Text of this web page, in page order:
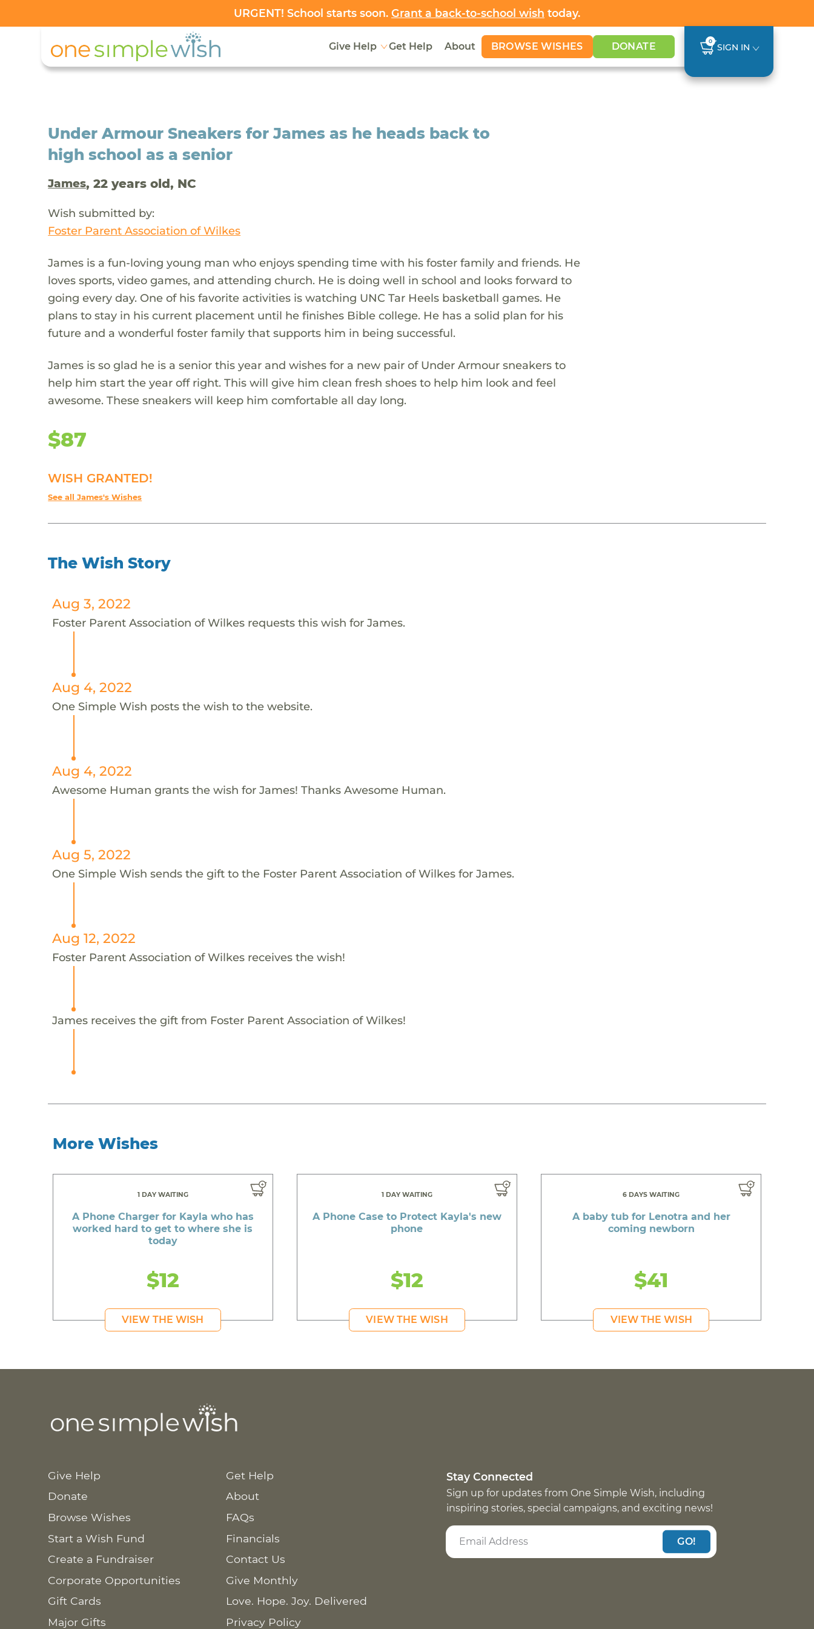
URGENT! School starts soon. Grant a back-to-school wish today.
Give Help Get Help About BROWSE WISHES DONATE 0
SIGN IN
Under Armour Sneakers for James as he heads back to
high school as a senior
James, 22 years old, NC
Wish submitted by:
Foster Parent Association of Wilkes
James is a fun-loving young man who enjoys spending time with his foster family and friends. He
loves sports, video games, and attending church. He is doing well in school and looks forward to
going every day. One of his favorite activities is watching UNC Tar Heels basketball games. He
plans to stay in his current placement until he finishes Bible college. He has a solid plan for his
future and a wonderful foster family that supports him in being successful.
James is so glad he is a senior this year and wishes for a new pair of Under Armour sneakers to
help him start the year off right. This will give him clean fresh shoes to help him look and feel
awesome. These sneakers will keep him comfortable all day long.
$87
WISH GRANTED!
See all James's Wishes
The Wish Story
Aug 3, 2022
Foster Parent Association of Wilkes requests this wish for James.
Aug 4, 2022
One Simple Wish posts the wish to the website.
Aug 4, 2022
Awesome Human grants the wish for James! Thanks Awesome Human.
Aug 5, 2022
One Simple Wish sends the gift to the Foster Parent Association of Wilkes for James.
Aug 12, 2022
Foster Parent Association of Wilkes receives the wish!
James receives the gift from Foster Parent Association of Wilkes!
More Wishes
1 DAY WAITING
A Phone Charger for Kayla who has
worked hard to get to where she is
today
$12
VIEW THE WISH
1 DAY WAITING
A Phone Case to Protect Kayla's new
phone
$12
VIEW THE WISH
6 DAYS WAITING
A baby tub for Lenotra and her
coming newborn
$41
VIEW THE WISH
Give Help
Donate
Browse Wishes
Start a Wish Fund
Create a Fundraiser
Corporate Opportunities
Gift Cards
Major Gifts
Get Help
About
FAQs
Financials
Contact Us
Give Monthly
Love. Hope. Joy. Delivered
Privacy Policy
Stay Connected
Sign up for updates from One Simple Wish, including
inspiring stories, special campaigns, and exciting news!
GO!